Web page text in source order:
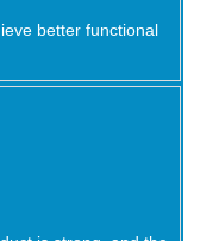
better functional